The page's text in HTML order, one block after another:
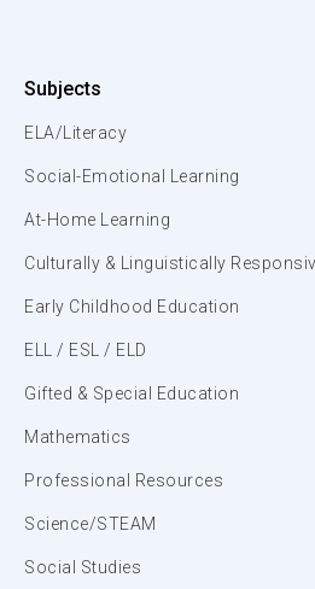
Subjects
ELA/Literacy
Social-Emotional Learning
At-Home Learning
Culturally & Linguistically
Early Childhood Education
ELL / ESL / ELD
Gifted & Special Education
Mathematics
Professional Resources
Science/STEAM
Social Studies